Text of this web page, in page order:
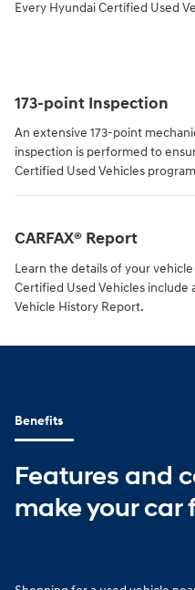
Every Hyundai Certified Used
173-point Inspection
An extensive 173-point
inspection is performed to
Certified Used Vehicles
CARFAX® Report
Learn the details of your
Certified Used Vehicles include
Vehicle History Report.
Benefits
Features and
make your car